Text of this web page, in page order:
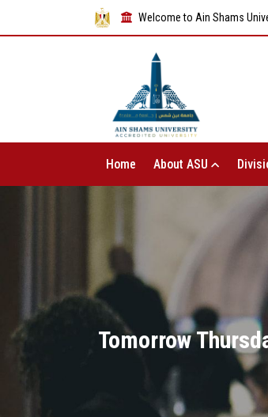
Welcome to Ain Shams
Home About ASU
Tomorrow